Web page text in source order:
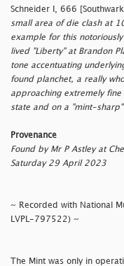
Schneider I, 666
small area of die clash at
example for this
lived "Liberty" at Brandon
tone accentuating
found planchet, a really
approaching extremely
state and on a "mint-
Provenance
Found by Mr P Astley at
Saturday 29 April 2023
~ Recorded with National
LVPL-797522) ~
The Mint was only in